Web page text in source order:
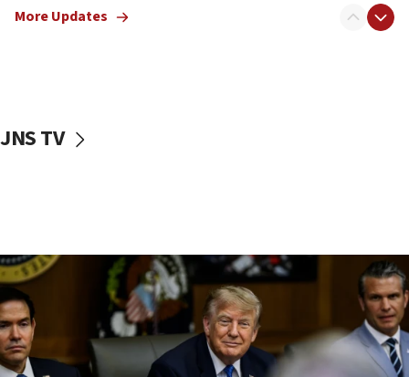
Smotrich hails Netanyahu’s rejection of Gaza disarmament
Netanyahu: No Palestinian state while I am prime minister
Hamas disarmament
10:48
Sen. Cruz: ‘Terrorists are celebrating’ El-Sayed’s victory
10:40
Nefesh B’Nefesh brings 100,000th immigrant to Israel
More Updates
JNS TV